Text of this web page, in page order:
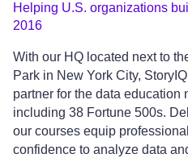
Helping U.S. organizations
2016
With our HQ located next to
Park in New York City,
partner for the data education
including 38 Fortune 500s.
our courses equip
confidence to analyze data